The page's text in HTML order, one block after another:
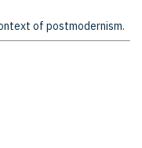
of postmodernism.